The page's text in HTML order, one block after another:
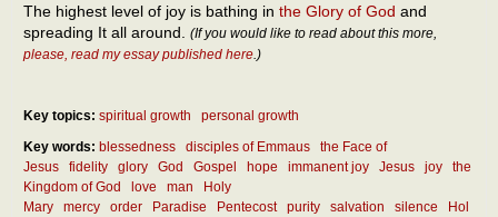
The highest level of joy is bathing in the Glory of God and
spreading It all around. (If you would like to read about this more,
please, read my essay published here .)
Key topics: spiritual growth
personal growth
Key words: blessedness disciples of Emmaus
the Face of
Jesus
fidelity glory God Gospel hope immanent joy Jesus joy
the
Kingdom of God
love man
Holy
Mary
mercy order Paradise Pentecost purity salvation silence
Hol